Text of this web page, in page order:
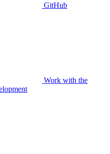
GitHub
Work with the